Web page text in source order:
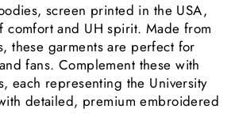
screen printed in the USA,
comfort and UH spirit. Made from
these garments are perfect for
fans. Complement these with
each representing the University
detailed, premium embroidered